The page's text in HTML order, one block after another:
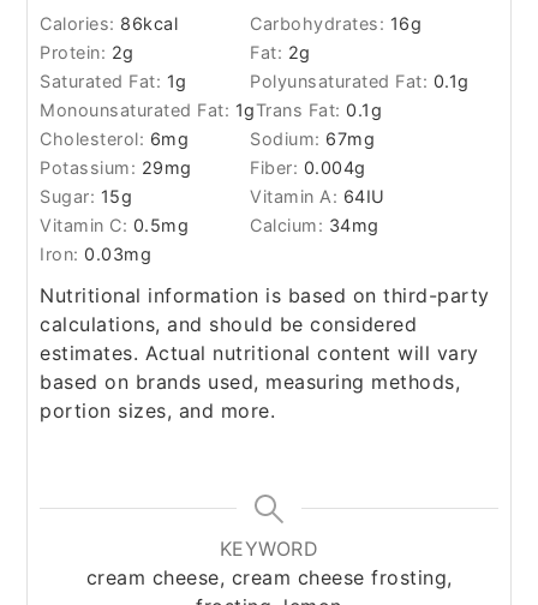
Calories: 86kcal Carbohydrates: 16g
Protein: 2g Fat: 2g
Saturated Fat: 1g Polyunsaturated Fat: 0.1g
Monounsaturated Fat: 1gTrans Fat:0.1g
Cholesterol: 6mg Sodium: 67mg
Potassium: 29mg Fiber: 0.004g
Sugar: 15g Vitamin A: 64IU
Vitamin C: 0.5mg Calcium: 34mg
Iron:0.03mg
Nutritional information is based on third-party
calculations, and should be considered
estimates. Actual nutritional content will vary
based on brands used, measuring methods,
portion sizes, and more.
KEYWORD
cream cheese, cream cheese frosting,